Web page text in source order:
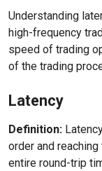
Understanding
high-frequency
speed of trading
of the trading
Latency
Definition:
order and
entire round-trip